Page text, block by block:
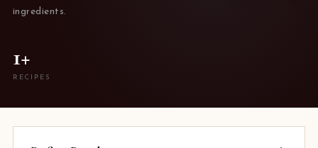
ingredients.
1+
RECIPES